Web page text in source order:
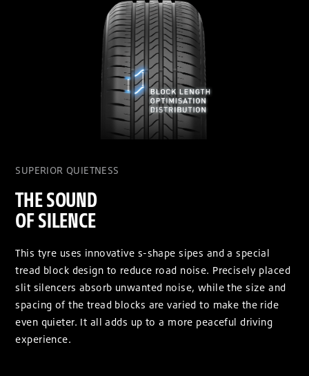
SUPERIOR QUIETNESS
THE SOUND
OF SILENCE
This tyre uses innovative s-shape sipes and a special
tread block design to reduce road noise. Precisely placed
slit silencers absorb unwanted noise, while the size and
spacing of the tread blocks are varied to make the ride
even quieter. It all adds up to a more peaceful driving
experience.